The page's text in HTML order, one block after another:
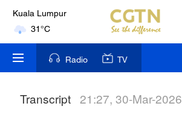
Kuala Lumpur
31°C
London
18°C
Nairobi
Radio TV
Transcript 21:27, 30-Mar-2026